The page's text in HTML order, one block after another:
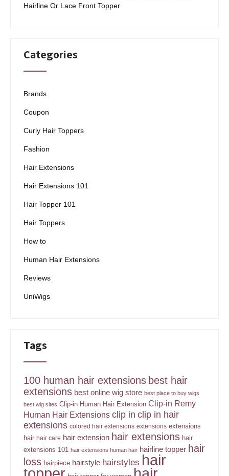
Hairline Or Lace Front Topper
Categories
Brands
Coupon
Curly Hair Toppers
Fashion
Hair Extensions
Hair Extensions 101
Hair Topper 101
Hair Toppers
How to
Human Hair Extensions
Reviews
UniWigs
Tags
100 human hair extensions best hair
extensions best online wig store best place to buy wigs
best wig sites Clip-in Human Hair Extension Clip-in Remy
Human Hair Extensions clip in clip in hair
extensions colored hair extensions extensions extensions
hair hair care hair extension hair extensions hair
extensions 101 hair extensions human hair hairline topper hair
loss hairpiece hairstyle hairstyles hair